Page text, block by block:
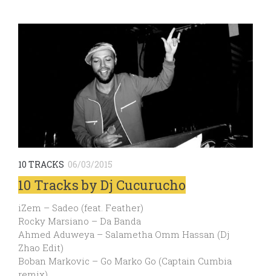
10 TRACKS 06/03/2015
10 Tracks by Dj Cucurucho
iZem – Sadeo (feat. Feather)
Rocky Marsiano – Da Banda
Ahmed Aduweya – Salametha Omm Hassan (Dj
Zhao Edit)
Boban Markovic – Go Marko Go (Captain Cumbia